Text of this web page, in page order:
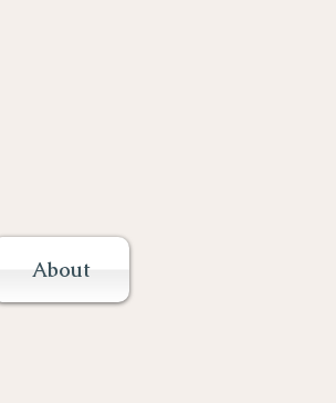
About